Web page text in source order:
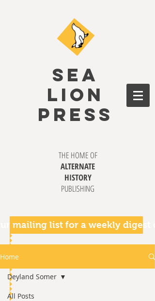
SEA
LION
PRESS
THE HOME OF
ALTERNATE
HISTORY
PUBLISHING
mailing list for a weekly digest
Home
All Posts
Deyland Somer